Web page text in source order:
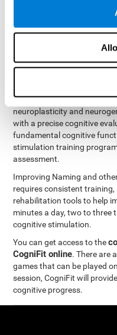
offers a battery of
ability to improve
The brain and its neural
dictionary to find the name
cognitive stimulation
created by a team of
neuroplasticity and
with a precise cognitive
fundamental cognitive
stimulation training
assessment.
Improving Naming and
requires consistent
rehabilitation tools to help
minutes a day, two to three
cognitive stimulation.
You can get access to the
CogniFit online. There are
games that can be played
session, CogniFit will
cognitive progress.